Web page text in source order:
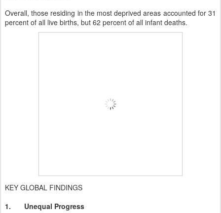
Overall, those residing in the most deprived areas accounted for 31
percent of all live births, but 62 percent of all infant deaths.
KEY GLOBAL FINDINGS
1.
Unequal Progress